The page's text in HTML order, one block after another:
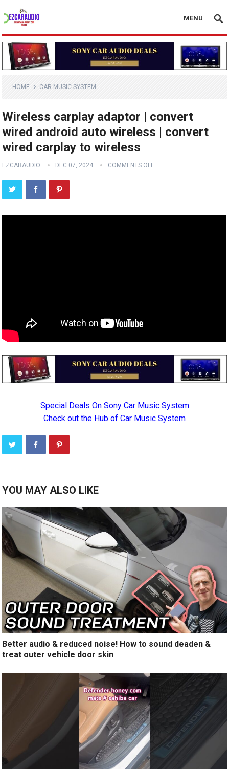
MENU
HOME CAR MUSIC SYSTEM
Wireless carplay adaptor | convert
wired android auto wireless | convert
wired carplay to wireless
EZCARAUDIO DEC 07, 2024 COMMENTS OFF
Special Deals On Sony Car Music System
Check out the Hub of Car Music System
YOU MAY ALSO LIKE
Better audio & reduced noise! How to sound deaden &
treat outer vehicle door skin